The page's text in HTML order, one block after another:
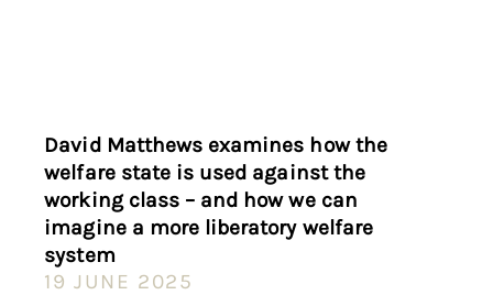
David Matthews examines how the
welfare state is used against the
working class – and how we can
imagine a more liberatory welfare
system
19 JUNE 2025